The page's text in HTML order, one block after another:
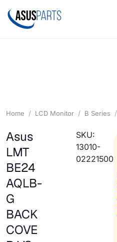
Home LCD Monitor B Series
Asus
LMT
BE24
AQLB-
G
BACK
COVE
SKU:
13010-
02221500